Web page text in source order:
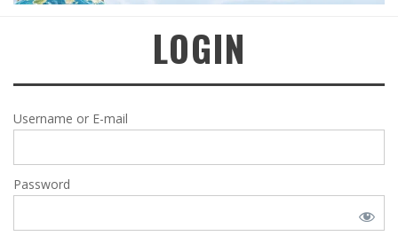
LOGIN
Username or E-mail
Password